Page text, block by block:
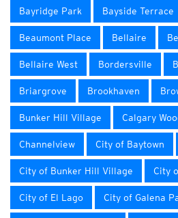
Bayridge Park Bayside Terrace
Beaumont Place Bellaire
Bellaire West Bordersville
Briargrove Brookhaven
Bunker Hill Village Calgary
Channelview City of Baytown
City of Bunker Hill Village City
City of El Lago City of Galena